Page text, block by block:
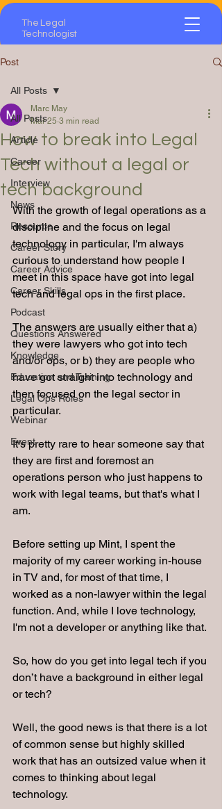
The Legal
Technologist
Post
All Posts
Article
Career
Interview
News
Resource
Career Story
Career Advice
Career Skills
Podcast
Questions Answered
Knowledge
Education and Training
Legal Ops Roles
Webinar
Event
All Posts
How to break into Legal
Tech without a legal or
tech background
Marc May
Mar 25 3 min read
With the growth of legal operations as a
discipline and the focus on legal
technology in particular, I'm always
curious to understand how people I
meet in this space have got into legal
tech and legal ops in the first place.
The answers are usually either that a)
they were lawyers who got into tech
and/or ops, or b) they are people who
have got straight into technology and
then focused on the legal sector in
particular.
It's pretty rare to hear someone say that
they are first and foremost an
operations person who just happens to
work with legal teams, but that's what I
am.
Before setting up Mint, I spent the
majority of my career working in-house
in TV and, for most of that time, I
worked as a non-lawyer within the legal
function. And, while I love technology,
I'm not a developer or anything like that.
So, how do you get into legal tech if you
don’t have a background in either legal
or tech?
Well, the good news is that there is a lot
of common sense but highly skilled
work that has an outsized value when it
comes to thinking about legal
technology.